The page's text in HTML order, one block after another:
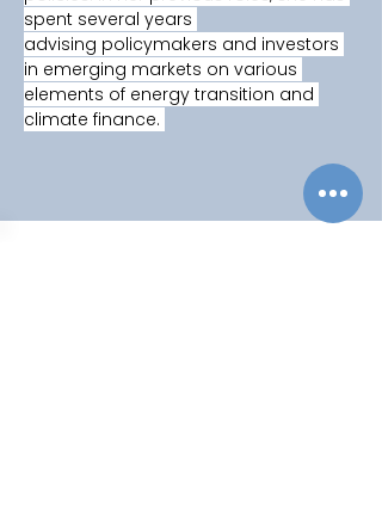
spent several years
advising policymakers and investors
in emerging markets on various
elements of energy transition and
climate finance.